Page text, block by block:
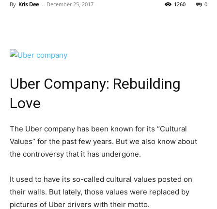
By Kris Dee - December 25, 2017 0
1260
Uber Company: Rebuilding
Love
The Uber company has been known for its “Cultural
Values” for the past few years. But we also know about
the controversy that it has undergone.
It used to have its so-called cultural values posted on
their walls. But lately, those values were replaced by
pictures of Uber drivers with their motto.